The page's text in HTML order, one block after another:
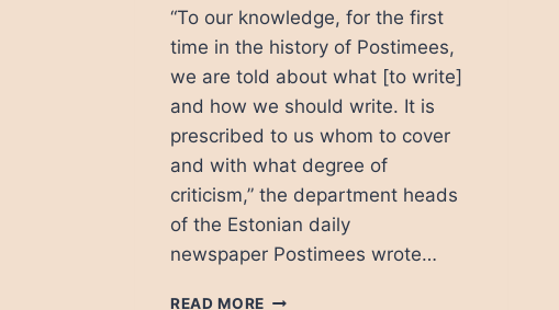
“To our knowledge, for the first
time in the history of Postimees,
we are told about what [to write]
and how we should write. It is
prescribed to us whom to cover
and with what degree of
criticism,” the department heads
of the Estonian daily
newspaper Postimees wrote…
READ MORE ESTONIAN